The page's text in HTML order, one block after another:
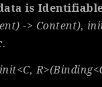
is
-> Content),
init<C,